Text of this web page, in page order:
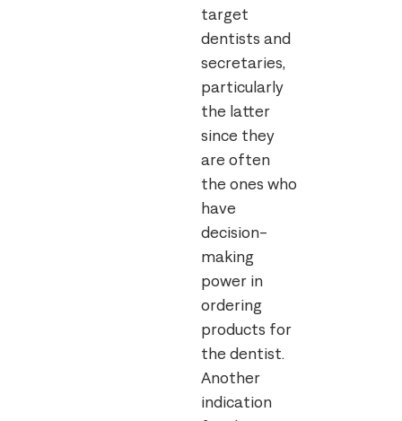
target
dentists and
secretaries,
particularly
the latter
since they
are often
the ones who
have
decision-
making
power in
ordering
products for
the dentist.
Another
indication